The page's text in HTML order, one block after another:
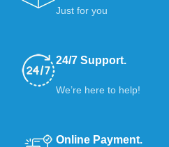
Just for you
24/7 Support.
We’re here to help!
Online Payment.